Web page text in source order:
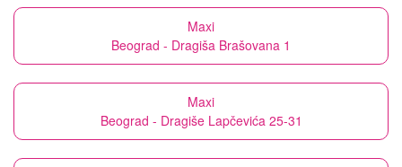
Maxi
Beograd - Dragiša Brašovana 1
Maxi
Beograd - Dragiše Lapčevića 25-31